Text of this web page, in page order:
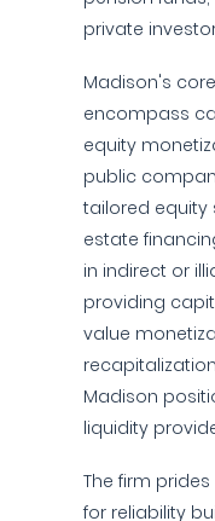
private
Madison's
encompass
equity
public
tailored equity
estate
in indirect or
providing
value
Madison
liquidity
The firm
for reliability